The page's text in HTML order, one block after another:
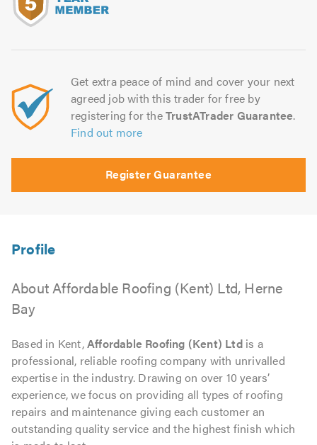
Get extra peace of mind and cover your next
agreed job with this trader for free by
registering for theTrustATrader Guarantee.
Find out more
Register Guarantee
About Affordable Roofing (Kent) Ltd, Herne
Bay
Based in Kent,Affordable Roofing (Kent) Ltdis a
professional, reliable roofing company with unrivalled
expertise in the industry. Drawing on over 10 years’
experience, we focus on providing all types of roofing
repairs and maintenance giving each customer an
outstanding quality service and the highest finish which